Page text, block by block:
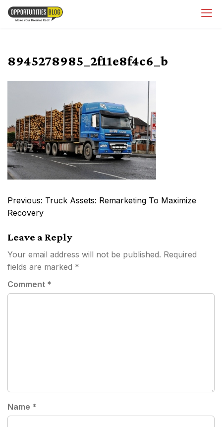
Skip
8945278985_2f11e8f4c6_b
Post
navigation
Previous: Truck Assets: Remarketing To Maximize
Recovery
Leave a Reply
Your email address will not be published. Required
fields are marked *
Comment *
Name *